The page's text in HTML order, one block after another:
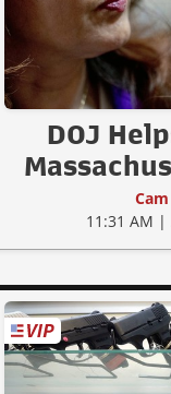
DOJ
11:31 AM |